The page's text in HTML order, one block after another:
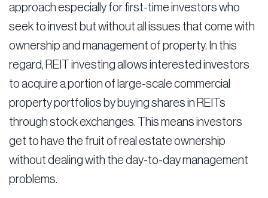
approach especially for first-time investors who
seek to invest but without all issues that come with
ownership and management of property. In this
regard, REIT investing allows interested investors
to acquire a portion of large-scale commercial
property portfolios by buying shares in REITs
through stock exchanges. This means investors
get to have the fruit of real estate ownership
without dealing with the day-to-day management
problems.